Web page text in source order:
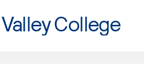
College